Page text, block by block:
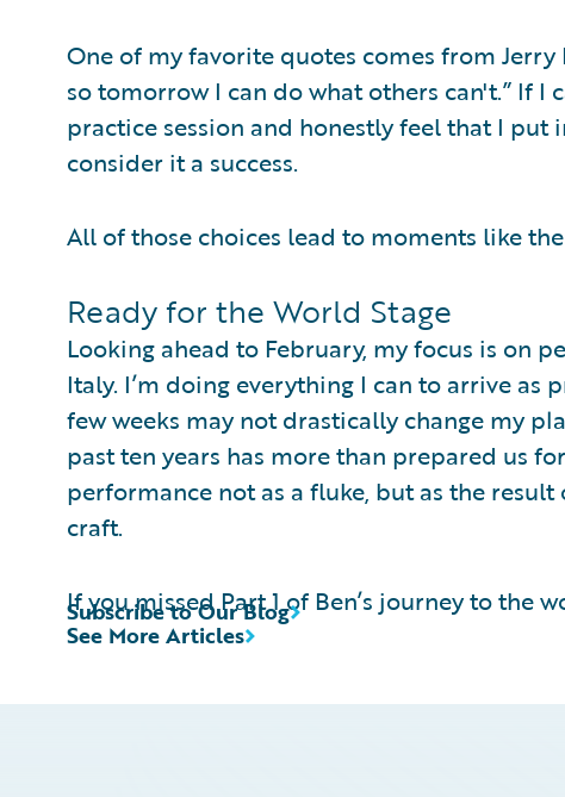
One of my favorite quotes comes from
so tomorrow I can do what others can't.” If I
practice session and honestly feel that I
consider it a success.
All of those choices lead to moments like
Ready for the World Stage
Looking ahead to February, my focus is on
Italy. I’m doing everything I can to arrive as
few weeks may not drastically change my
past ten years has more than prepared us
performance not as a fluke, but as the
craft.
If you missed Part 1 of Ben’s journey to the
See More Articles
Subscribe to Our Blog